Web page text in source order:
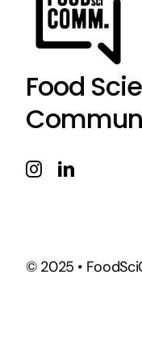
Food
© 2025 •